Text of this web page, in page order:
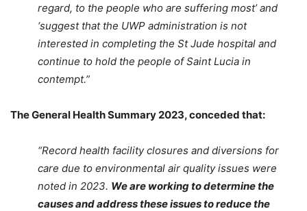
regard, to the people who are suffering most’ and
‘suggest that the UWP administration is not
interested in completing the St Jude hospital and
continue to hold the people of Saint Lucia in
contempt.”
The General Health Summary 2023, conceded that:
“Record health facility closures and diversions for
care due to environmental air quality issues were
noted in 2023. We are working to determine the
causes and address these issues to reduce the